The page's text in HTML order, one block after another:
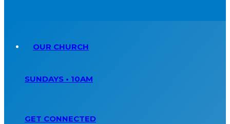
OUR CHURCH
SUNDAYS • 10AM
GET CONNECTED